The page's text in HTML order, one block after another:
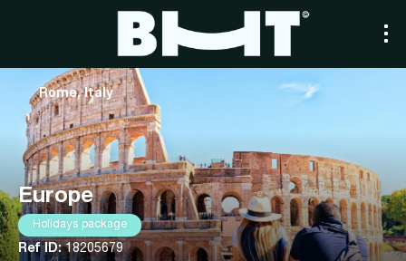
Europe
Holidays package
Ref ID:18205679
Rome, Italy